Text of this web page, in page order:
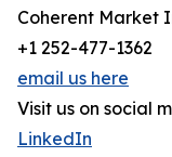
Coherent Market
+1 252-477-1362
email us here
Visit us on social
LinkedIn